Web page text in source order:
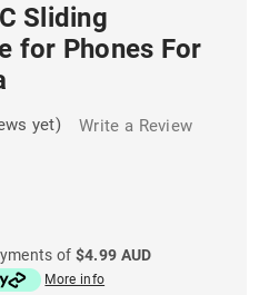
Sliding
for Phones For
yet) Write a Review
of $4.99 AUD
More info